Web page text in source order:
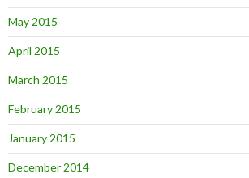
May 2015
April 2015
March 2015
February 2015
January 2015
December 2014